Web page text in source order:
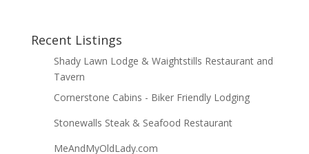
Recent Listings
Shady Lawn Lodge & Waightstills Restaurant and
Tavern
Cornerstone Cabins - Biker Friendly Lodging
Stonewalls Steak & Seafood Restaurant
MeAndMyOldLady.com